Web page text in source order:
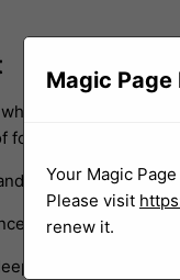
met with love and
deeper emotional
is essential for
rooted in
Magic Page
Your Magic
Please visit
renew it.